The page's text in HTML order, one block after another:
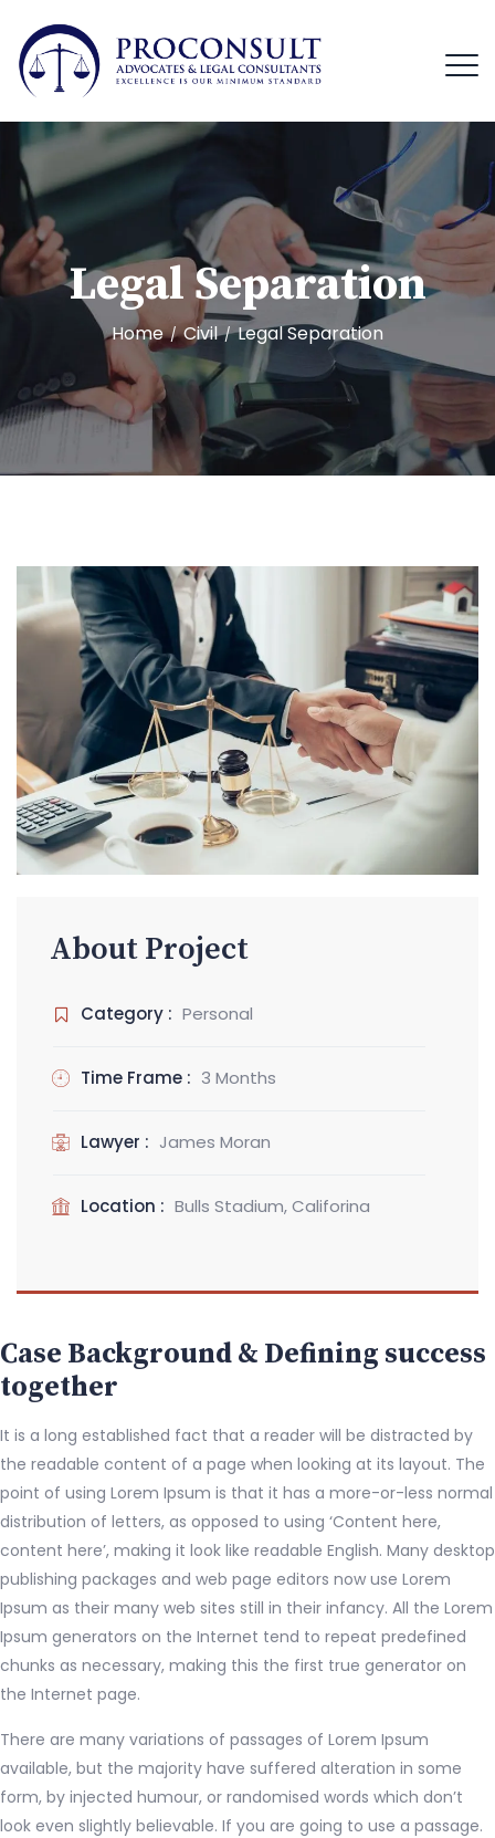
Legal Separation
Home/Civil/Legal Separation
About Project
Category : Personal
Time Frame : 3 Months
Lawyer : James Moran
Location : Bulls Stadium, Califorina
Case Background & Defining success
together
It is a long established fact that a reader will be distracted by
the readable content of a page when looking at its layout. The
point of using Lorem Ipsum is that it has a more-or-less normal
distribution of letters, as opposed to using ‘Content here,
content here’, making it look like readable English. Many desktop
publishing packages and web page editors now use Lorem
Ipsum as their many web sites still in their infancy. All the Lorem
Ipsum generators on the Internet tend to repeat predefined
chunks as necessary, making this the first true generator on
the Internet page.
There are many variations of passages of Lorem Ipsum
available, but the majority have suffered alteration in some
form, by injected humour, or randomised words which don’t
look even slightly believable. If you are going to use a passage.